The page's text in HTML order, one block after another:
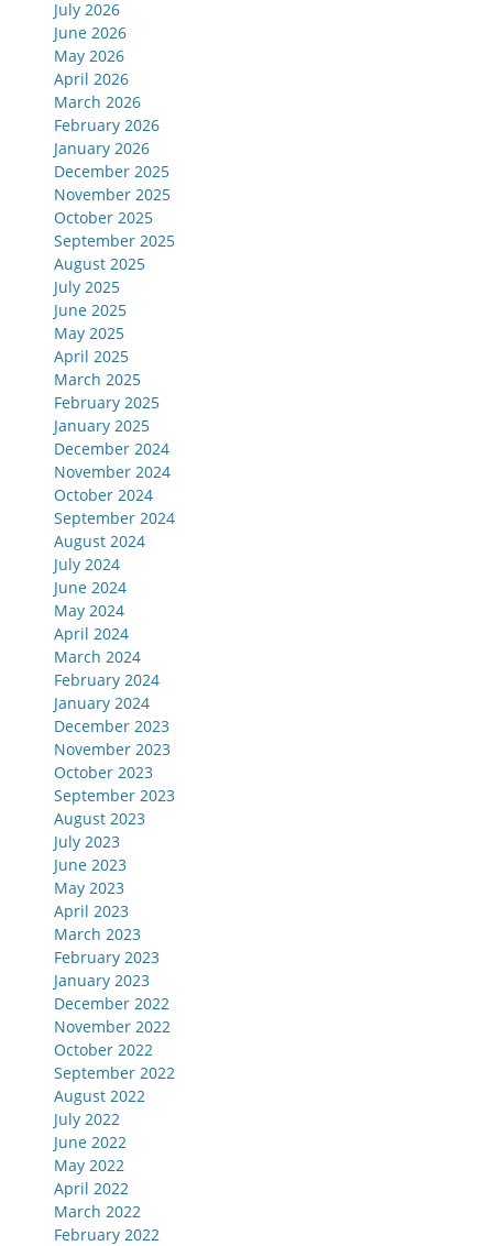
July 2026
June 2026
May 2026
April 2026
March 2026
February 2026
January 2026
December 2025
November 2025
October 2025
September 2025
August 2025
July 2025
June 2025
May 2025
April 2025
March 2025
February 2025
January 2025
December 2024
November 2024
October 2024
September 2024
August 2024
July 2024
June 2024
May 2024
April 2024
March 2024
February 2024
January 2024
December 2023
November 2023
October 2023
September 2023
August 2023
July 2023
June 2023
May 2023
April 2023
March 2023
February 2023
January 2023
December 2022
November 2022
October 2022
September 2022
August 2022
July 2022
June 2022
May 2022
April 2022
March 2022
February 2022